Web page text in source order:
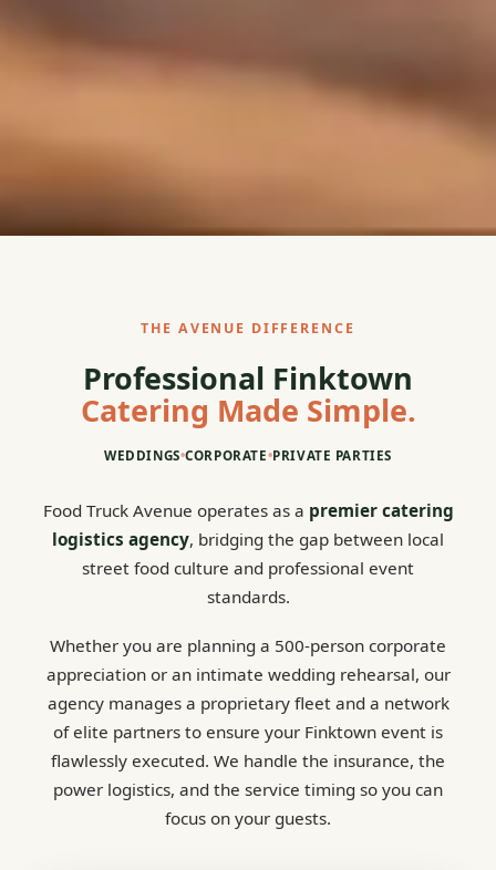
THE AVENUE DIFFERENCE
Professional Finktown
Catering Made Simple.
WEDDINGS•CORPORATE•PRIVATE PARTIES
Food Truck Avenue operates as a premier catering
logistics agency, bridging the gap between local
street food culture and professional event
standards.
Whether you are planning a 500-person corporate
appreciation or an intimate wedding rehearsal, our
agency manages a proprietary fleet and a network
of elite partners to ensure your Finktown event is
flawlessly executed. We handle the insurance, the
power logistics, and the service timing so you can
focus on your guests.